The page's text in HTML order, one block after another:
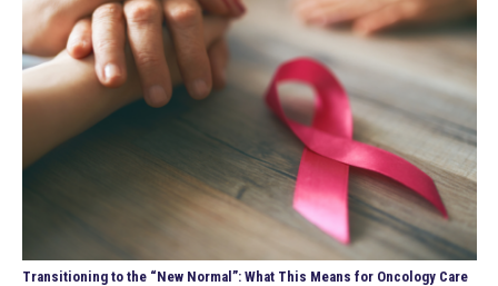
Transitioning to the “New Normal”: What This Means for Oncology Care